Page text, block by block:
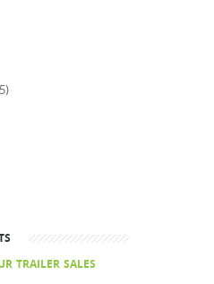
TRAILER SALES